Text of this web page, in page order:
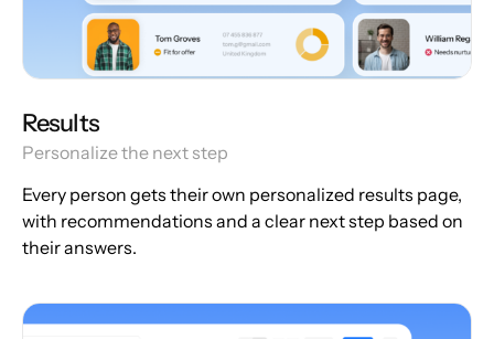
Results
Personalize the next step
Every person gets their own personalized results page,
with recommendations and a clear next step based on
their answers.